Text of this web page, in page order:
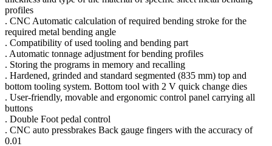
profiles
. CNC Automatic calculation of required bending stroke for the
required metal bending angle
. Compatibility of used tooling and bending part
. Automatic tonnage adjustment for bending profiles
. Storing the programs in memory and recalling
. Hardened, grinded and standard segmented (835 mm) top and
bottom tooling system. Bottom tool with 2 V quick change dies
. User-friendly, movable and ergonomic control panel carrying all
buttons
. Double Foot pedal control
. CNC auto pressbrakes Back gauge fingers with the accuracy of
0.01